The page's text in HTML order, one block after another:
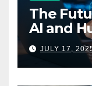
The
AI and
JULY 17,